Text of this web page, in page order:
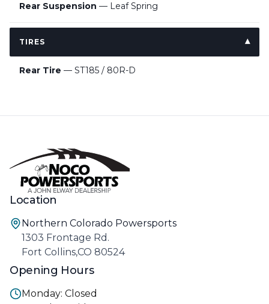
Rear Suspension — Leaf Spring
TIRES
Rear Tire — ST185 / 80R-D
Location
Northern Colorado Powersports
1303 Frontage Rd.
Fort Collins,CO 80524
Opening Hours
Monday: Closed